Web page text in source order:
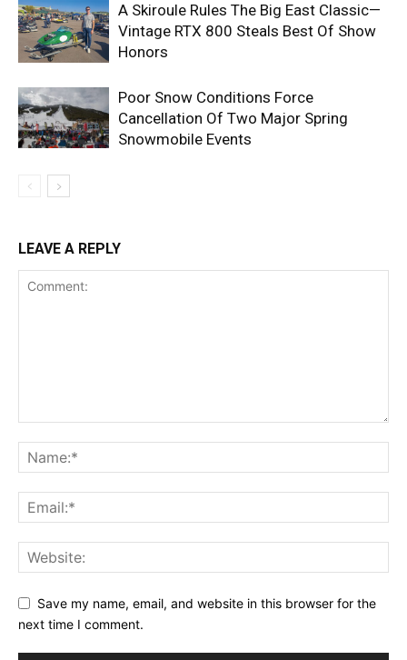
A Skiroule Rules The Big East Classic—
Vintage RTX 800 Steals Best Of Show
Honors
Poor Snow Conditions Force
Cancellation Of Two Major Spring
Snowmobile Events
LEAVE A REPLY
Save my name, email, and website in this browser for the
next time I comment.